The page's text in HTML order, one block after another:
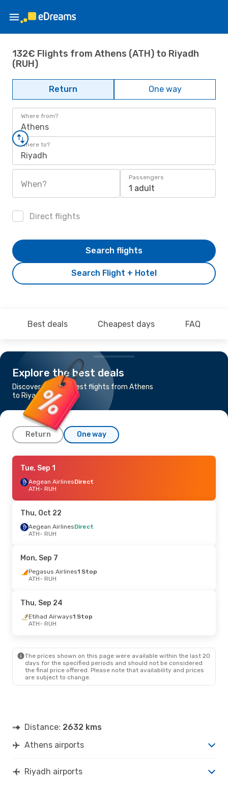
132€ Flights from Athens (ATH) to Riyadh
(RUH)
Return One way
Where from?
Athens
Where to?
Riyadh
When?
Passengers
1 adult
Direct flights
Search Flight + Hotel
Search flights
Best deals Cheapest days FAQ
Explore the best deals
Discover the cheapest flights from Athens
to Riyadh
Return One way
Sat, Sep 5
Aegean AirlinesDirect
ATH- RUH
RUH- ATH
Tue, Oct 6- Fri, Oct 9
Aegean Airlines
RUH- ATH
Aegean Airlines
ATH- RUH
Aegean AirlinesDirect
RUH
- ATH
Wed, Sep 2- Fri, Sep 4
Etihad Airways 1 Stop
ATH - RUH
Aegean AirlinesDirect
RUH- ATH
Tue, Sep 1
Aegean AirlinesDirect
ATH- RUH
Thu, Oct 22
Aegean AirlinesDirect
ATH- RUH
Mon, Sep 7
Pegasus Airlines1 Stop
ATH- RUH
Thu, Sep 24
Etihad Airways1 Stop
ATH- RUH
The prices shown on this page were available within the last 20
days for the specified periods and should not be considered
the final price offered. Please note that availability and prices
are subject to change.
Distance: 2632 kms
Athens airports
Riyadh airports